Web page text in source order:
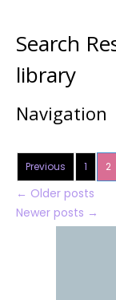
Search
library
Navigation
Previous 1 2
← Older posts
Newer posts →